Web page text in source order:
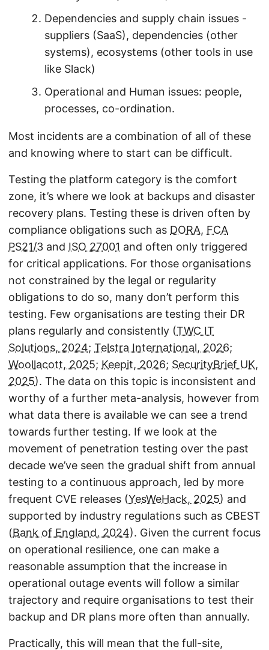
Dependencies and supply chain issues -
suppliers (SaaS), dependencies (other
systems), ecosystems (other tools in use
like Slack)
Operational and Human issues: people,
processes, co-ordination.
Most incidents are a combination of all of these
and knowing where to start can be difficult.
Testing the platform category is the comfort
zone, it’s where we look at backups and disaster
recovery plans. Testing these is driven often by
compliance obligations such as DORA, FCA
PS21/3 and ISO 27001 and often only triggered
for critical applications. For those organisations
not constrained by the legal or regularity
obligations to do so, many don’t perform this
testing. Few organisations are testing their DR
plans regularly and consistently (TWC IT
Solutions, 2024; Telstra International, 2026;
Woollacott, 2025; Keepit, 2026; SecurityBrief UK,
2025). The data on this topic is inconsistent and
worthy of a further meta-analysis, however from
what data there is available we can see a trend
towards further testing. If we look at the
movement of penetration testing over the past
decade we’ve seen the gradual shift from annual
testing to a continuous approach, led by more
frequent CVE releases (YesWeHack, 2025) and
supported by industry regulations such as CBEST
(Bank of England, 2024). Given the current focus
on operational resilience, one can make a
reasonable assumption that the increase in
operational outage events will follow a similar
trajectory and require organisations to test their
backup and DR plans more often than annually.
Practically, this will mean that the full-site,